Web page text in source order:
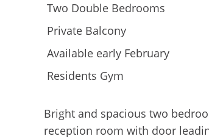
Two Double Bedrooms
Private Balcony
Available early February
Residents Gym
Bright and spacious two
reception room with door